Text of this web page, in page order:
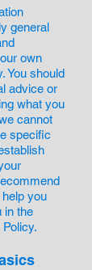
general
own
You should
advice or
what you
cannot
specific
you
in the